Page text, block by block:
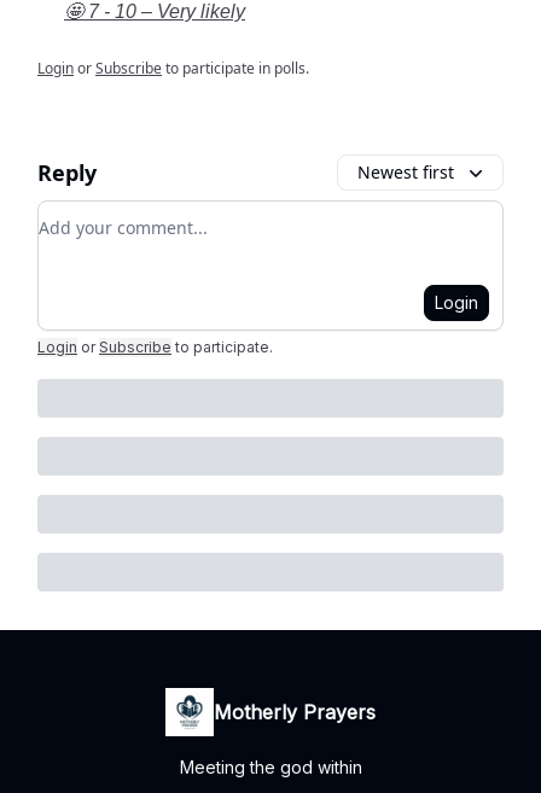
🤩 7 - 10 – Very likely
LoginorSubscribeto participate in polls.
Reply Newest first
Add your comment
Login
Login or Subscribe to participate.
Motherly Prayers
Meeting the god within